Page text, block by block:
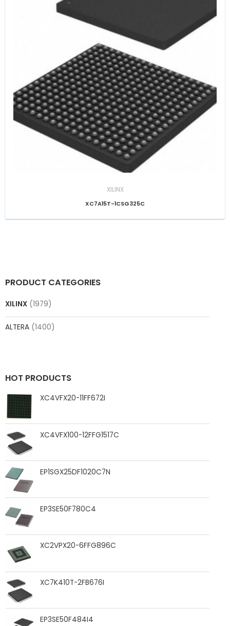
PRODUCT CATEGORIES
XILINX (1979)
ALTERA (1400)
HOT PRODUCTS
XC4VFX20-11FF672I
XC4VFX100-12FFG1517C
EP1SGX25DF1020C7N
EP3SE50F780C4
XC2VPX20-6FFG896C
XC7K410T-2FB676I
EP3SE50F484I4
XILINX
XC7A15T-1CSG325C